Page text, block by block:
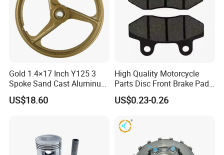
Gold 1.4×17 Inch Y125 3
Spoke Sand Cast Aluminum
Motorcycle Front Wheel Rim
for Disc Brake
US$18.60
High Quality Motorcycle
Parts Disc Front Brake Pad
Cbx Cg125 CD110
US$0.23-0.26